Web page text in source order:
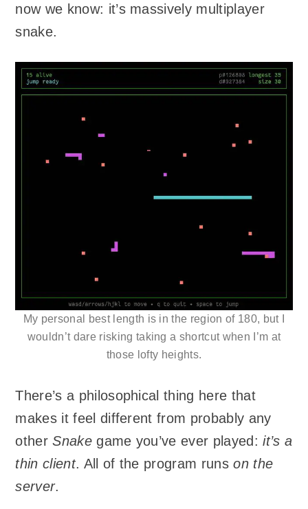
now we know: it’s massively multiplayer
snake.
My personal best length is in the region of 180, but I
wouldn’t dare risking taking a shortcut when I’m at
those lofty heights.
There’s a philosophical thing here that
makes it feel different from probably any
otherSnakegame you’ve ever played:it’s a
thin client. All of the program runson the
server.